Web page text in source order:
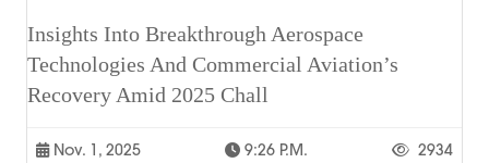
Insights Into Breakthrough Aerospace
Technologies And Commercial Aviation’s
Recovery Amid 2025 Chall
Nov. 1, 2025 9:26 P.m. 2934